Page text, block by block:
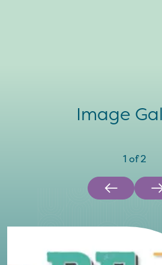
Image
1 of2